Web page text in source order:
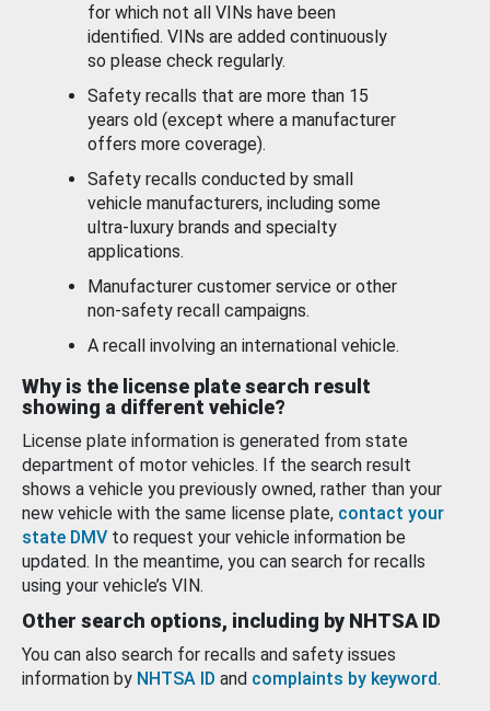
for which not all VINs have been
identified. VINs are added continuously
so please check regularly.
Safety recalls that are more than 15
years old (except where a manufacturer
offers more coverage).
Safety recalls conducted by small
vehicle manufacturers, including some
ultra-luxury brands and specialty
applications.
Manufacturer customer service or other
non-safety recall campaigns.
A recall involving an international vehicle.
Why is the license plate search result
showing a different vehicle?
License plate information is generated from state
department of motor vehicles. If the search result
shows a vehicle you previously owned, rather than your
new vehicle with the same license plate, contact your
state DMV to request your vehicle information be
updated. In the meantime, you can search for recalls
using your vehicle’s VIN.
Other search options, including by NHTSA ID
You can also search for recalls and safety issues
information by NHTSA ID and complaints by keyword.